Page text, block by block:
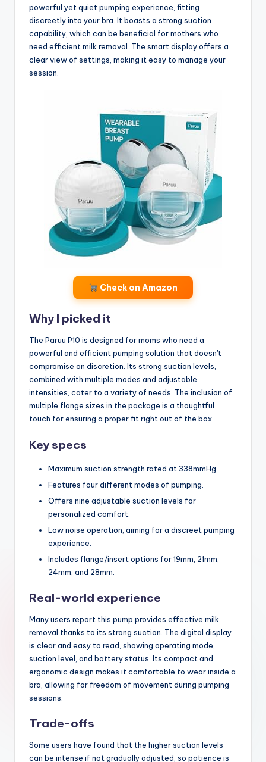
powerful yet quiet pumping experience, fitting
discreetly into your bra. It boasts a strong suction
capability, which can be beneficial for mothers who
need efficient milk removal. The smart display offers a
clear view of settings, making it easy to manage your
session.
Check on Amazon
Why I picked it
The Paruu P10 is designed for moms who need a
powerful and efficient pumping solution that doesn't
compromise on discretion. Its strong suction levels,
combined with multiple modes and adjustable
intensities, cater to a variety of needs. The inclusion of
multiple flange sizes in the package is a thoughtful
touch for ensuring a proper fit right out of the box.
Key specs
Maximum suction strength rated at 338mmHg.
Features four different modes of pumping.
Offers nine adjustable suction levels for
personalized comfort.
Low noise operation, aiming for a discreet pumping
experience.
Includes flange/insert options for 19mm, 21mm,
24mm, and 28mm.
Real-world experience
Many users report this pump provides effective milk
removal thanks to its strong suction. The digital display
is clear and easy to read, showing operating mode,
suction level, and battery status. Its compact and
ergonomic design makes it comfortable to wear inside a
bra, allowing for freedom of movement during pumping
sessions.
Trade-offs
Some users have found that the higher suction levels
can be intense if not gradually adjusted, so patience is